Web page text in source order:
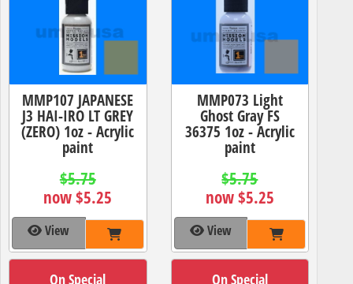
MMP107 JAPANESE
J3 HAI-IRO LT GREY
(ZERO) 1oz - Acrylic
paint
$5.75
now $5.25
View
MMP073 Light
Ghost Gray FS
36375 1oz - Acrylic
paint
$5.75
now $5.25
View
On Special On Special